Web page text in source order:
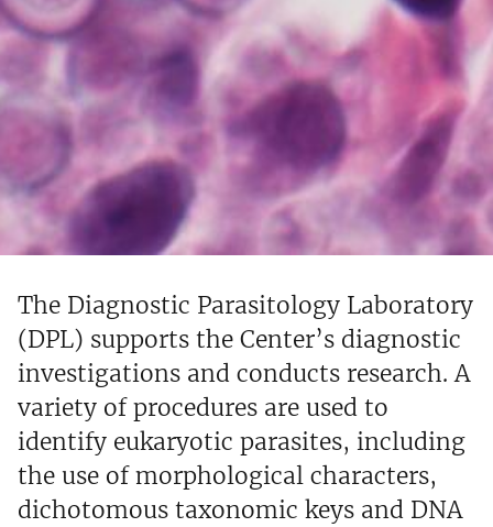
The Diagnostic Parasitology Laboratory
(DPL) supports the Center’s diagnostic
investigations and conducts research. A
variety of procedures are used to
identify eukaryotic parasites, including
the use of morphological characters,
dichotomous taxonomic keys and DNA